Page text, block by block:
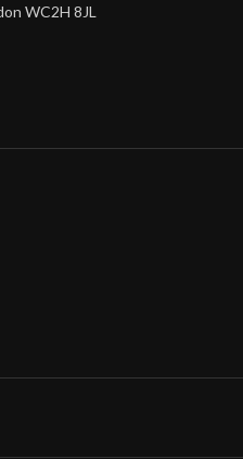
WC2H 8JL